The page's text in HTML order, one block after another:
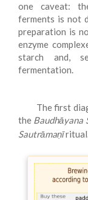
one caveat:
ferments is not
preparation is
enzyme
starch and,
fermentation.
The first
the Baudhāyana
Sautrāmaṇīritual.